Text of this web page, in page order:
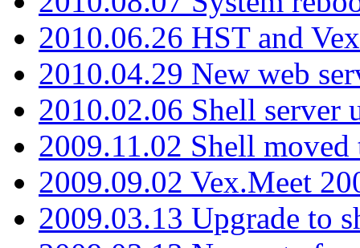
2010.06.26 HST and
2010.04.29 New web
2010.02.06 Shell server
2009.11.02 Shell moved
2009.09.02 Vex.Meet
2009.03.13 Upgrade to